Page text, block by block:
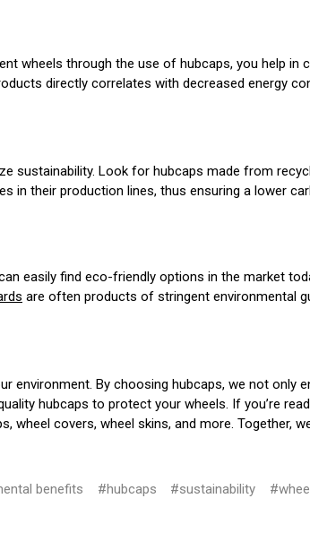
wheels through the use of hubcaps, you help in
directly correlates with decreased energy
sustainability. Look for hubcaps made from
in their production lines, thus ensuring a lower
easily find eco-friendly options in the market
are often products of stringent environmental
By choosing hubcaps, we not only
hubcaps to protect your wheels. If you’re
covers, wheel skins, and more. Together,
benefits #hubcaps #sustainability